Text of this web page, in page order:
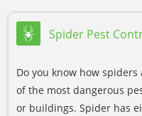
Spider Pest
Do you know how
of the most dangerous
or buildings. Spider has